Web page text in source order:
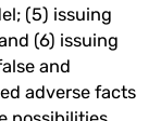
(5) issuing
(6) issuing
and
adverse facts